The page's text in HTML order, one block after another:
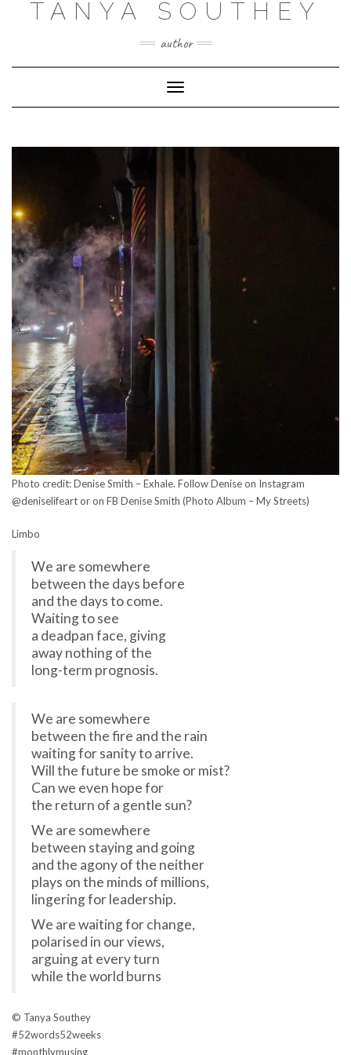
TANYA SOUTHEY
author
Toggle Navigation
Photo credit: Denise Smith – Exhale. Follow Denise on Instagram
@deniselifeart or on FB Denise Smith (Photo Album – My Streets)
Limbo
We are somewhere
between the days before
and the days to come.
Waiting to see
a deadpan face, giving
away nothing of the
long-term prognosis.
We are somewhere
between the fire and the rain
waiting for sanity to arrive.
Will the future be smoke or mist?
Can we even hope for
the return of a gentle sun?
We are somewhere
between staying and going
and the agony of the neither
plays on the minds of millions,
lingering for leadership.
We are waiting for change,
polarised in our views,
arguing at every turn
while the world burns
© Tanya Southey
#52words52weeks
#monthlymusing